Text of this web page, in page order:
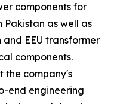
components for
Pakistan as well as
and EEU transformer
components.
the company's
end engineering